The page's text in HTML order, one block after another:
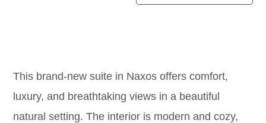
This brand-new suite in Naxos offers comfort,
luxury, and breathtaking views in a beautiful
natural setting. The interior is modern and cozy,